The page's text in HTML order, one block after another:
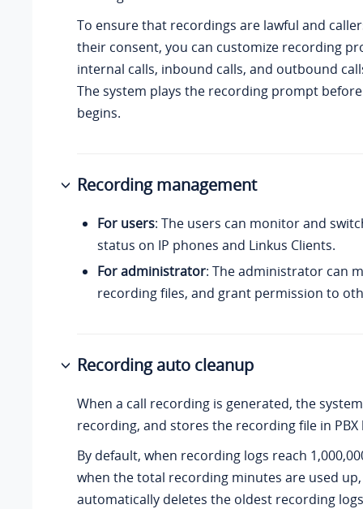
To ensure that recordings are lawful and
their consent, you can customize recording
internal calls, inbound calls, and outbound
The system plays the recording prompt
begins.
Recording management
For users: The users can monitor and
status on IP phones and Linkus Clients.
For administrator: The administrator can
recording files, and grant permission to
Recording auto cleanup
When a call recording is generated, the
recording, and stores the recording file in
By default, when recording logs reach
when the total recording minutes are used up
automatically deletes the oldest recording